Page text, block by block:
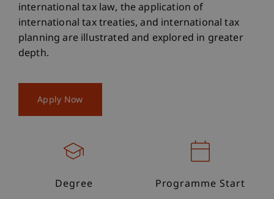
international tax law, the application of
international tax treaties, and international tax
planning are illustrated and explored in greater
depth.
Apply Now
Degree Programme Start